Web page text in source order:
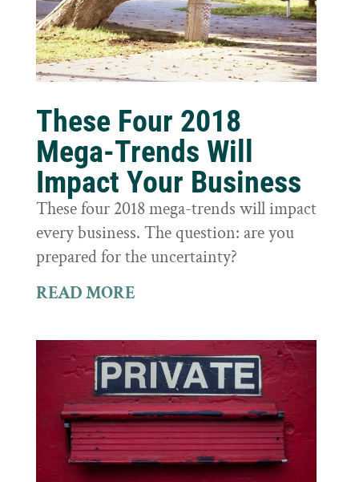
These Four 2018
Mega-Trends Will
Impact Your Business
These four 2018 mega-trends will impact
every business. The question: are you
prepared for the uncertainty?
READ MORE